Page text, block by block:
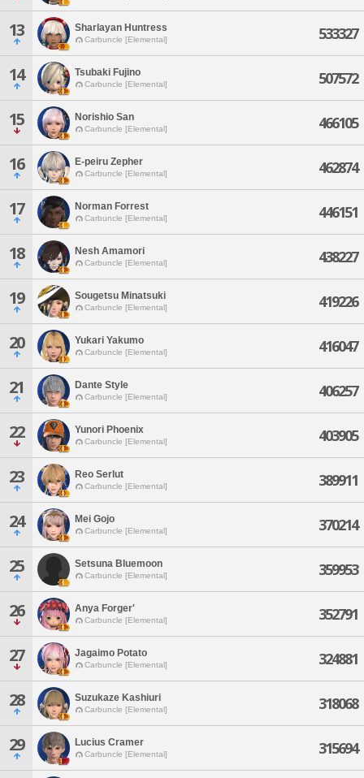
13 Sharlayan Huntress
Carbuncle [Elemental] 533327
14 Tsubaki Fujino
Carbuncle [Elemental] 507572
15 Norishio San
Carbuncle [Elemental] 466105
16 E-peiru Zepher
Carbuncle [Elemental] 462874
17 Norman Forrest
Carbuncle [Elemental] 446151
18 Nesh Amamori
Carbuncle [Elemental] 438227
19 Sougetsu Minatsuki
Carbuncle [Elemental] 419226
20 Yukari Yakumo
Carbuncle [Elemental] 416047
21 Dante Style
Carbuncle [Elemental] 406257
22 Yunori Phoenix
Carbuncle [Elemental] 403905
23 Reo Serlut
Carbuncle [Elemental] 389911
24 Mei Gojo
Carbuncle [Elemental] 370214
25 Setsuna Bluemoon
Carbuncle [Elemental] 359953
26 Anya Forger'
Carbuncle [Elemental] 352791
27 Jagaimo Potato
Carbuncle [Elemental] 324881
28 Suzukaze Kashiuri
Carbuncle [Elemental] 318068
29 Lucius Cramer
Carbuncle [Elemental] 315694